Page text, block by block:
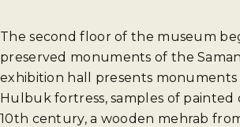
The second floor of the museum
preserved monuments of the
exhibition hall presents
Hulbuk fortress, samples of painted
10th century, a wooden mehrab